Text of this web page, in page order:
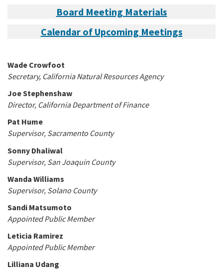
Board Meeting Materials
Calendar of Upcoming Meetings
Wade Crowfoot
Secretary, California Natural Resources Agency
Joe Stephenshaw
Director, California Department of Finance
Pat Hume
Supervisor, Sacramento County
Sonny Dhaliwal
Supervisor, San Joaquin County
Wanda Williams
Supervisor, Solano County
Sandi Matsumoto
Appointed Public Member
Leticia Ramirez
Appointed Public Member
Lilliana Udang